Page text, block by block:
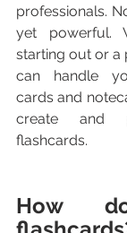
professionals.
yet powerful.
starting out or a
can handle
cards and
create and
flashcards.
How